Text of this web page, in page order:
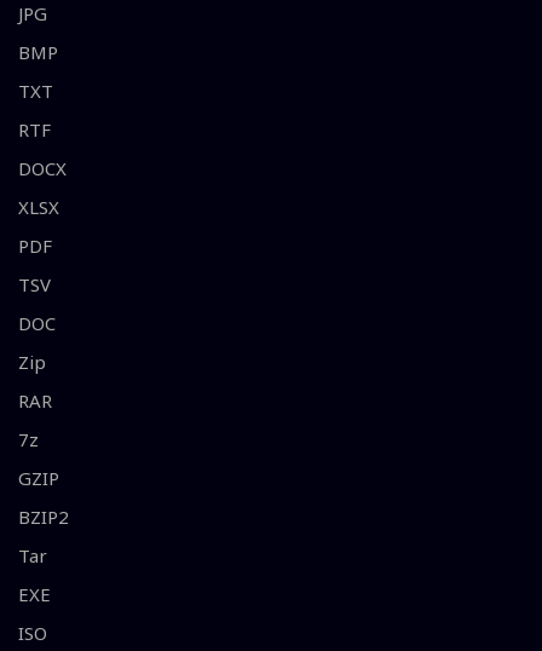
JPG
BMP
TXT
RTF
DOCX
XLSX
PDF
TSV
DOC
Zip
RAR
7z
GZIP
BZIP2
Tar
EXE
ISO